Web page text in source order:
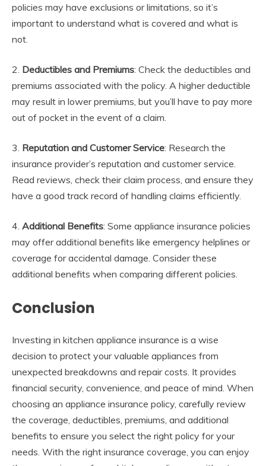
policies may have exclusions or limitations, so it’s
important to understand what is covered and what is
not.
2. Deductibles and Premiums: Check the deductibles and
premiums associated with the policy. A higher deductible
may result in lower premiums, but you’ll have to pay more
out of pocket in the event of a claim.
3. Reputation and Customer Service: Research the
insurance provider’s reputation and customer service.
Read reviews, check their claim process, and ensure they
have a good track record of handling claims efficiently.
4. Additional Benefits: Some appliance insurance policies
may offer additional benefits like emergency helplines or
coverage for accidental damage. Consider these
additional benefits when comparing different policies.
Conclusion
Investing in kitchen appliance insurance is a wise
decision to protect your valuable appliances from
unexpected breakdowns and repair costs. It provides
financial security, convenience, and peace of mind. When
choosing an appliance insurance policy, carefully review
the coverage, deductibles, premiums, and additional
benefits to ensure you select the right policy for your
needs. With the right insurance coverage, you can enjoy